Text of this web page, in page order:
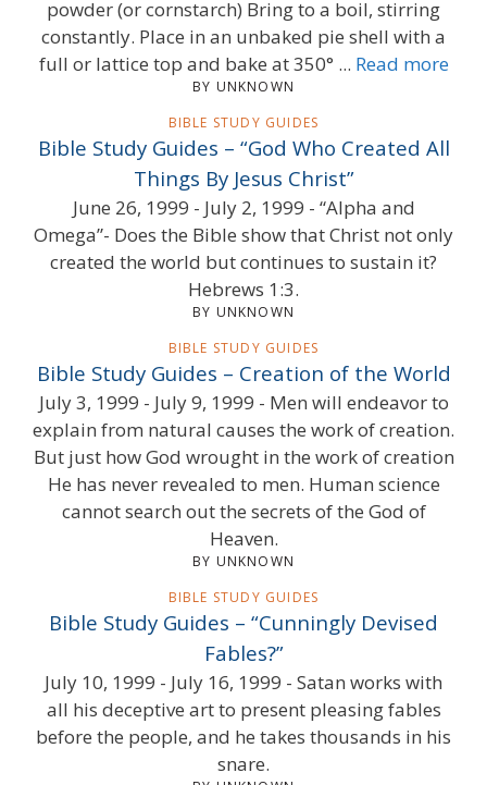
powder (or cornstarch) Bring to a boil, stirring
constantly. Place in an unbaked pie shell with a
full or lattice top and bake at 350° ... Read more
BY UNKNOWN
BIBLE STUDY GUIDES
Bible Study Guides – “God Who Created All
Things By Jesus Christ”
June 26, 1999 - July 2, 1999 - “Alpha and
Omega”- Does the Bible show that Christ not only
created the world but continues to sustain it?
Hebrews 1:3.
BY UNKNOWN
BIBLE STUDY GUIDES
Bible Study Guides – Creation of the World
July 3, 1999 - July 9, 1999 - Men will endeavor to
explain from natural causes the work of creation.
But just how God wrought in the work of creation
He has never revealed to men. Human science
cannot search out the secrets of the God of
Heaven.
BY UNKNOWN
BIBLE STUDY GUIDES
Bible Study Guides – “Cunningly Devised
Fables?”
July 10, 1999 - July 16, 1999 - Satan works with
all his deceptive art to present pleasing fables
before the people, and he takes thousands in his
snare.